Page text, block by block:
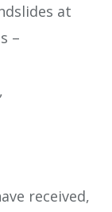
at
–
received,